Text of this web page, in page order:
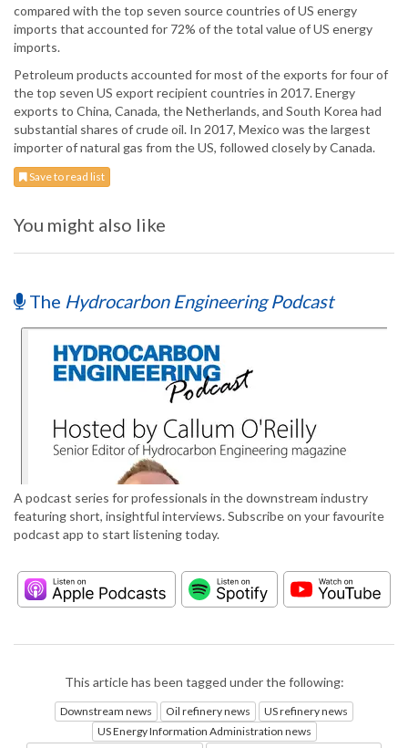
compared with the top seven source countries of US energy
imports that accounted for 72% of the total value of US energy
imports.
Petroleum products accounted for most of the exports for four of
the top seven US export recipient countries in 2017. Energy
exports to China, Canada, the Netherlands, and South Korea had
substantial shares of crude oil. In 2017, Mexico was the largest
importer of natural gas from the US, followed closely by Canada.
Save to read list
You might also like
The Hydrocarbon Engineering Podcast
A podcast series for professionals in the downstream industry
featuring short, insightful interviews. Subscribe on your favourite
podcast app to start listening today.
This article has been tagged under the following:
Downstream news Oil refinery news
US refinery news
US Energy Information Administration news